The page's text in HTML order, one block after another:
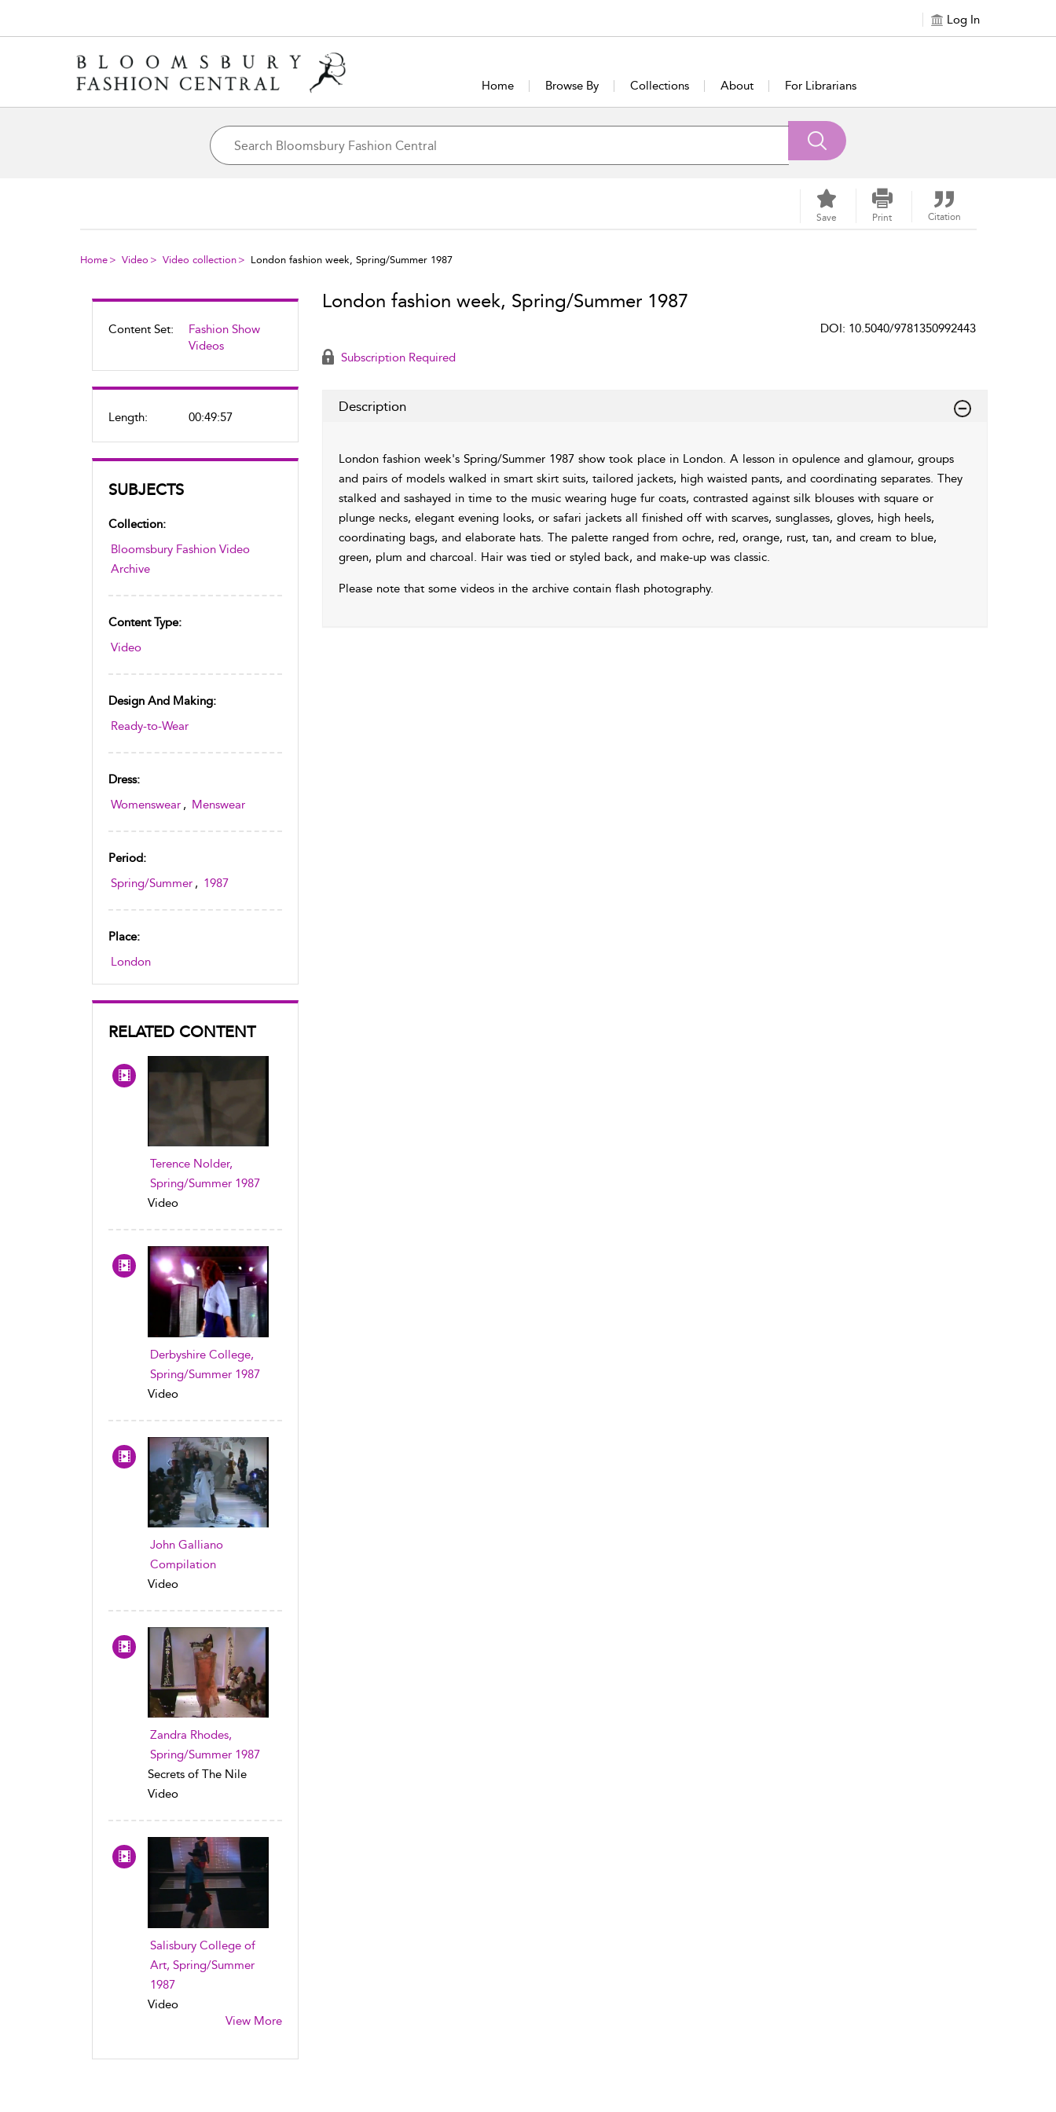
Log In
Home Browse By Collections About For Librarians
Save Print Citation
Home Video Video collection London fashion week, Spring/Summer 1987
Content Set:
Fashion Show
Videos
Length: 00:49:57
SUBJECTS
Collection:
Bloomsbury Fashion Video
Archive
Content Type:
Video
Design And Making:
Ready-to-Wear
Dress:
Womenswear , Menswear
Period:
Spring/Summer , 1987
Place:
London
RELATED CONTENT
Terence Nolder,
Spring/Summer 1987
Video
Derbyshire College,
Spring/Summer 1987
Video
John Galliano
Compilation
Video
Zandra Rhodes,
Spring/Summer 1987
Secrets of The Nile
Video
Salisbury College of
Art, Spring/Summer
1987
Video
View More
London fashion week, Spring/Summer 1987
DOI: 10.5040/9781350992443
Subscription Required
Description
London fashion week's Spring/Summer 1987 show took place in London. A lesson in opulence and glamour, groups
and pairs of models walked in smart skirt suits, tailored jackets, high waisted pants, and coordinating separates. They
stalked and sashayed in time to the music wearing huge fur coats, contrasted against silk blouses with square or
plunge necks, elegant evening looks, or safari jackets all finished off with scarves, sunglasses, gloves, high heels,
coordinating bags, and elaborate hats. The palette ranged from ochre, red, orange, rust, tan, and cream to blue,
green, plum and charcoal. Hair was tied or styled back, and make-up was classic.
Please note that some videos in the archive contain flash photography.